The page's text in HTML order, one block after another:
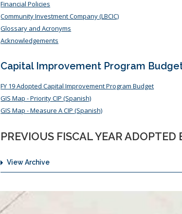
Financial Policies
Community Investment Company (LBCIC)
Glossary and Acronyms
Acknowledgements
Capital Improvement Program
FY 19 Adopted Capital Improvement Program Budget
GIS Map - Priority CIP (Spanish)
GIS Map - Measure A CIP (Spanish)
PREVIOUS FISCAL YEAR ADOPTED
View Archive